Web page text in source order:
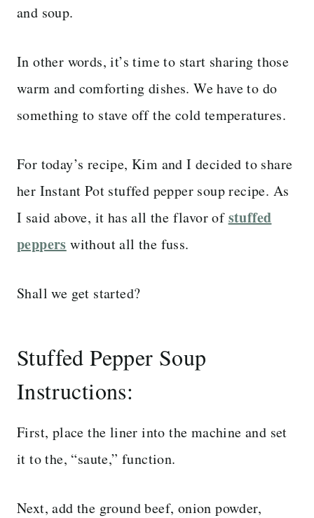
and soup.
In other words, it’s time to start sharing those
warm and comforting dishes. We have to do
something to stave off the cold temperatures.
For today’s recipe, Kim and I decided to share
her Instant Pot stuffed pepper soup recipe. As
I said above, it has all the flavor ofstuffed
peppers without all the fuss.
Shall we get started?
Stuffed Pepper Soup
Instructions:
First, place the liner into the machine and set
it to the, “saute,” function.
Next, add the ground beef, onion powder,